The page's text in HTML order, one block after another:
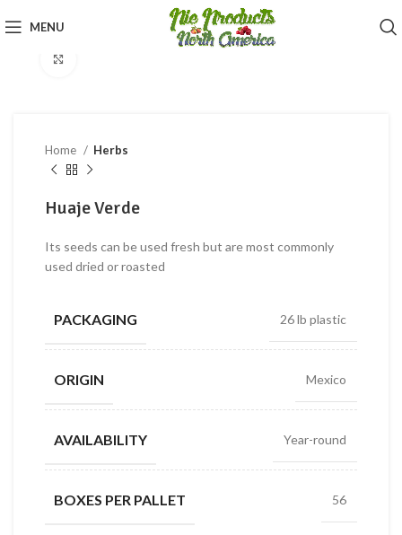
MENU
360 product view
Home Herbs
Huaje Verde
Its seeds can be used fresh but are most commonly
used dried or roasted
PACKAGING 26 lb plastic
ORIGIN Mexico
AVAILABILITY Year-round
BOXES PER PALLET 56